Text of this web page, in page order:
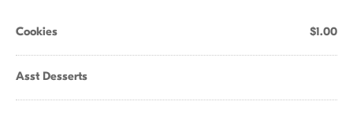
Cookies $1.00
Asst Desserts